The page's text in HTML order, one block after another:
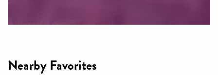
Nearby Favorites